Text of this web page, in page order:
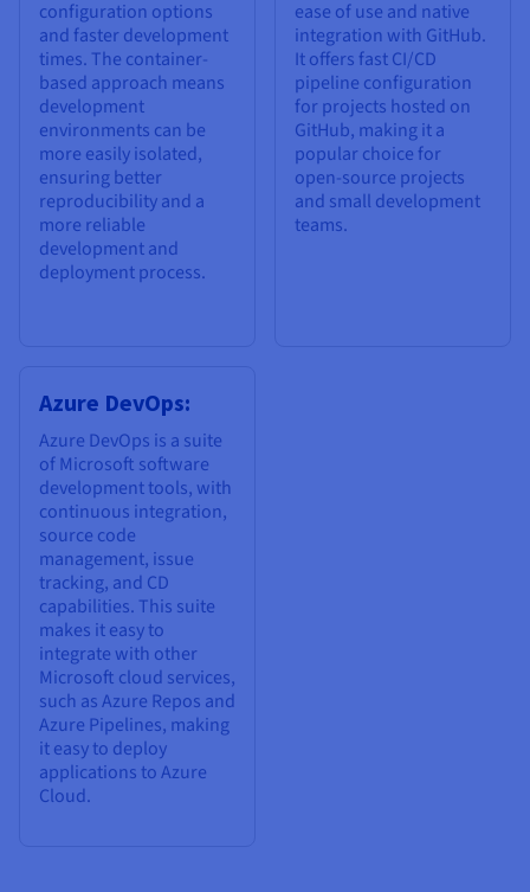
configuration options
and faster development
times. The container-
based approach means
development
environments can be
more easily isolated,
ensuring better
reproducibility and a
more reliable
development and
deployment process.
ease of use and native
integration with GitHub.
It offers fast CI/CD
pipeline configuration
for projects hosted on
GitHub, making it a
popular choice for
open-source projects
and small development
teams.
Azure DevOps:
Azure DevOps is a suite
of Microsoft software
development tools, with
continuous integration,
source code
management, issue
tracking, and CD
capabilities. This suite
makes it easy to
integrate with other
Microsoft cloud services,
such as Azure Repos and
Azure Pipelines, making
it easy to deploy
applications to Azure
Cloud.